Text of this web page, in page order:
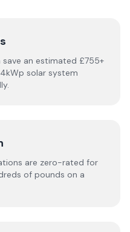
an estimated £755+
solar system
are zero-rated for
of pounds on a